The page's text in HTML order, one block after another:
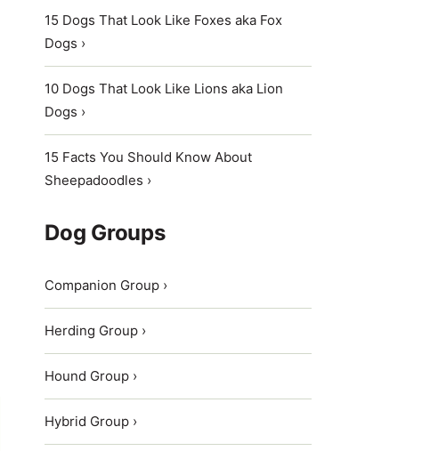
15 Dogs That Look Like Foxes aka Fox
Dogs ›
10 Dogs That Look Like Lions aka Lion
Dogs ›
15 Facts You Should Know About
Sheepadoodles ›
Dog Groups
Companion Group ›
Herding Group ›
Hound Group ›
Hybrid Group ›